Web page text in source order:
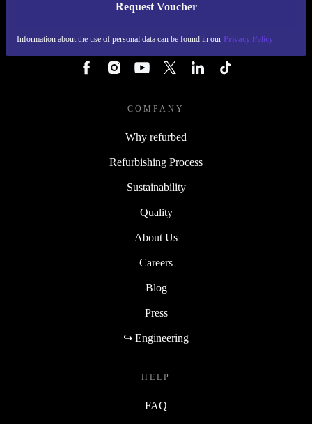
Request Voucher
Information about the use of personal data can be found in our Privacy Policy
REFURBED NETHERLANDS - RETHINK NEW.
COMPANY
Why refurbed
Refurbishing Process
Sustainability
Quality
About Us
Careers
Blog
Press
↪ Engineering
HELP
FAQ